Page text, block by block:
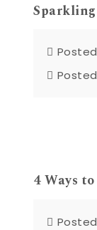
Posted
4 Ways
Posted